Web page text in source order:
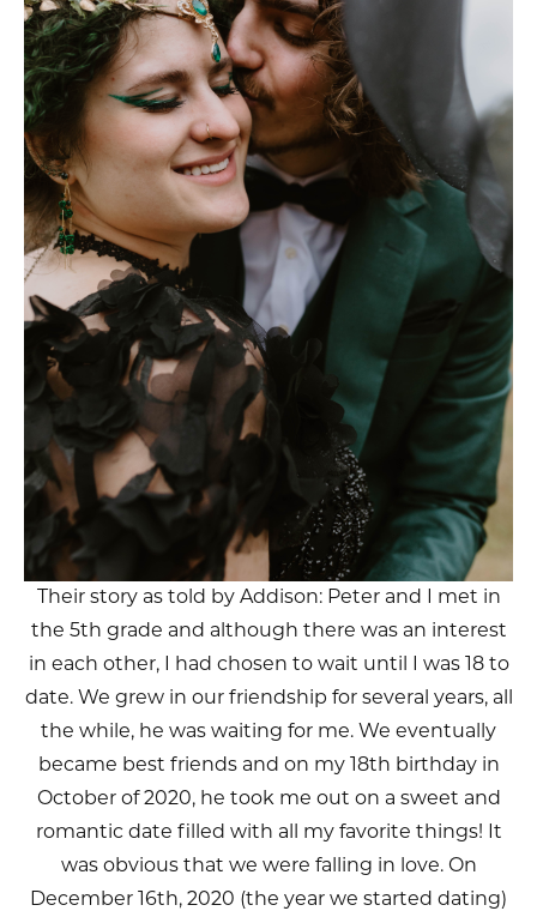
Their story as told by Addison: Peter and I met in
the 5th grade and although there was an interest
in each other, I had chosen to wait until I was 18 to
date. We grew in our friendship for several years, all
the while, he was waiting for me. We eventually
became best friends and on my 18th birthday in
October of 2020, he took me out on a sweet and
romantic date filled with all my favorite things! It
was obvious that we were falling in love. On
December 16th, 2020 (the year we started dating)